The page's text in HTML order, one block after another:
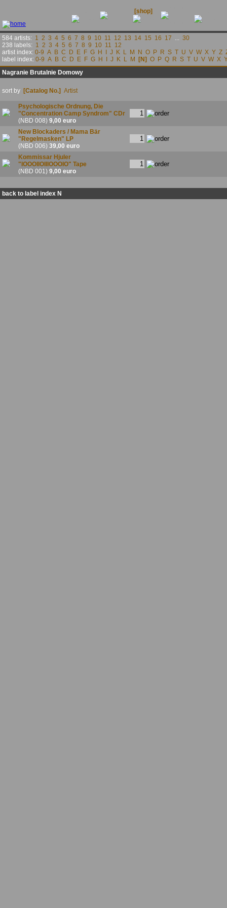
Nagranie Brutalnie Domowy
sort by [Catalog No.] Artist
Psychologische Ordnung, Die
"Concentration Camp Syndrom" CDr
(NBD 008) 9,00 euro
New Blockaders / Mama Bär
"Regelmasken" LP
(NBD 006) 39,00 euro
Kommissar Hjuler
"IOOOIIOIIIOOOIO" Tape
(NBD 001) 9,00 euro
back to label index N
584 artists: 1 2 3 4 5 6 7 8 9 10 11 12 13 14 15 16 17 ... 30
238 labels: 1 2 3 4 5 6 7 8 9 10 11 12
artist index: 0-9 A B C D E F G H J K L M N O P R S T U V W X Y Z
label index: 0-9 A B C D E F G H J K L M [N] O P Q R S T U V W X
[shop]